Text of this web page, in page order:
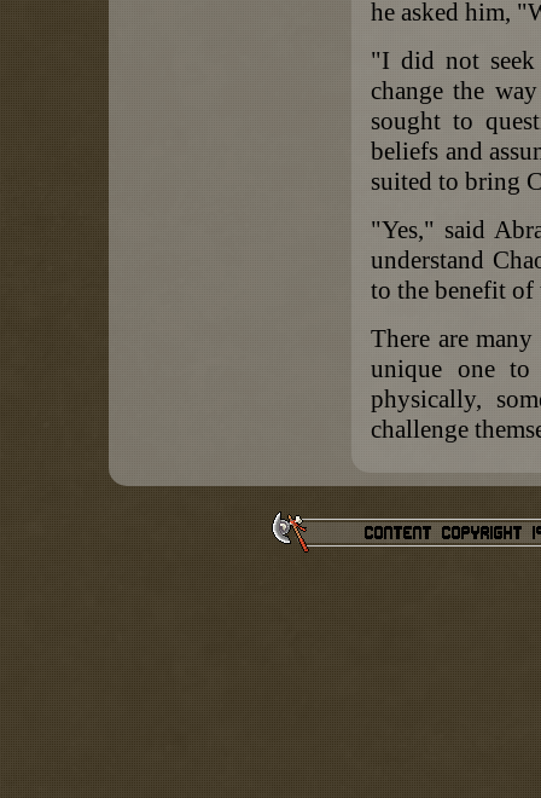
he asked him,
"I did not
change the
sought to
beliefs and
suited to bring
"Yes," said
understand
to the benefit of
There are
unique one to
physically,
challenge